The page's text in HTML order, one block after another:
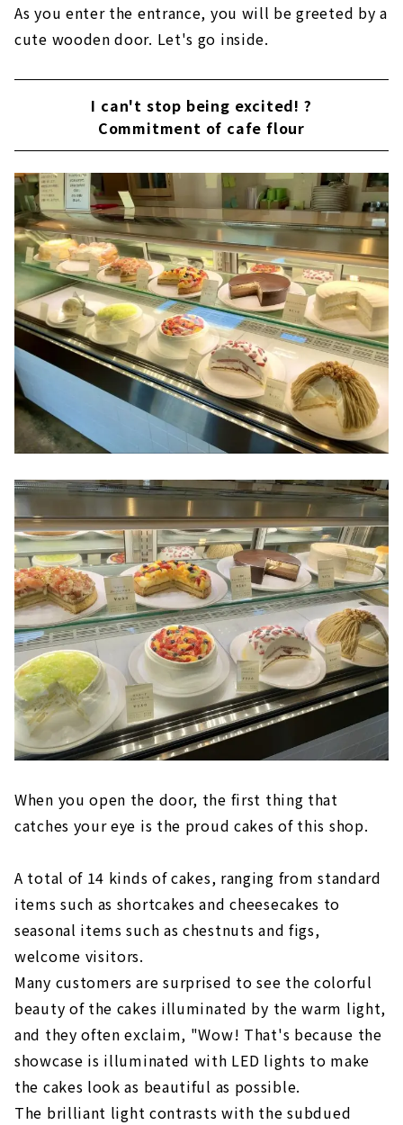
As you enter the entrance, you will be greeted by a
cute wooden door. Let's go inside.
I can't stop being excited! ?
Commitment of cafe flour
When you open the door, the first thing that
catches your eye is the proud cakes of this shop.
A total of 14 kinds of cakes, ranging from standard
items such as shortcakes and cheesecakes to
seasonal items such as chestnuts and figs,
welcome visitors.
Many customers are surprised to see the colorful
beauty of the cakes illuminated by the warm light,
and they often exclaim, "Wow! That's because the
showcase is illuminated with LED lights to make
the cakes look as beautiful as possible.
The brilliant light contrasts with the subdued